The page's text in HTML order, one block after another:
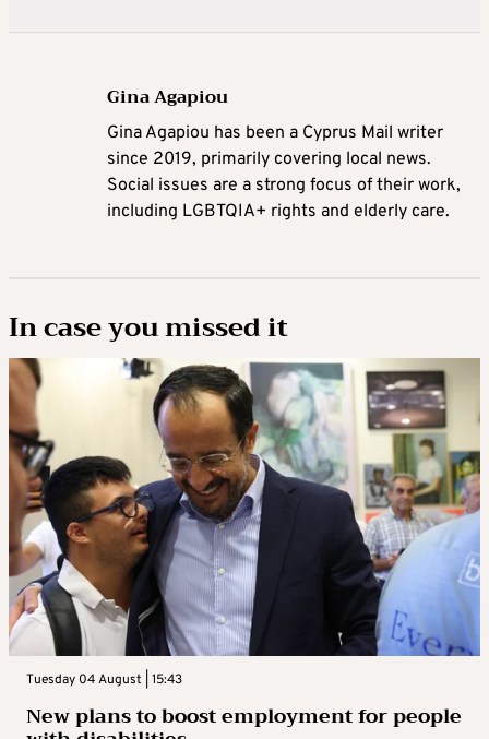
Gina Agapiou
Gina Agapiou has been a Cyprus Mail writer
since 2019, primarily covering local news.
Social issues are a strong focus of their work,
including LGBTQIA+ rights and elderly care.
In case you missed it
Tuesday 04 August | 15:43
New plans to boost employment for people